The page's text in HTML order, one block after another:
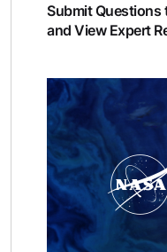
Submit Questions
and View Expert